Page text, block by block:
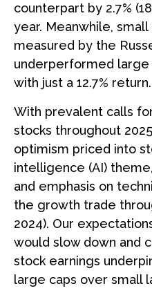
counterpart by 2.7%
year. Meanwhile,
measured by the
underperformed
with just a 12.7% return.
With prevalent calls
stocks throughout
optimism priced into
intelligence (AI)
and emphasis on
the growth trade
2024). Our
would slow down and
stock earnings
large caps over small